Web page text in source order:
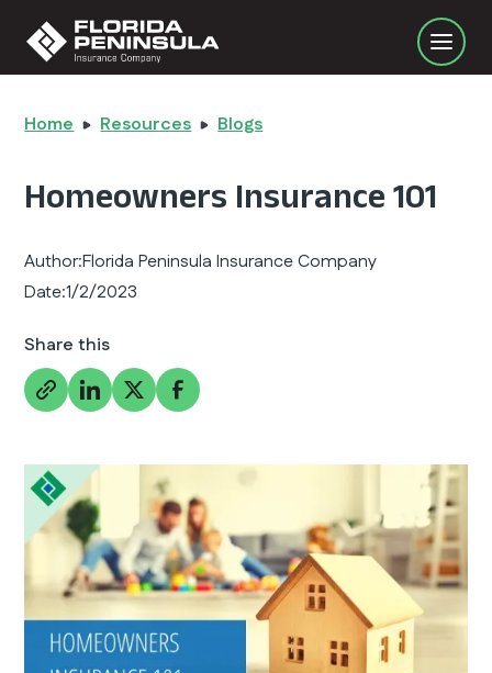
Home Resources Blogs
Homeowners Insurance 101
Author:Florida Peninsula Insurance Company
Date:1/2/2023
Share this